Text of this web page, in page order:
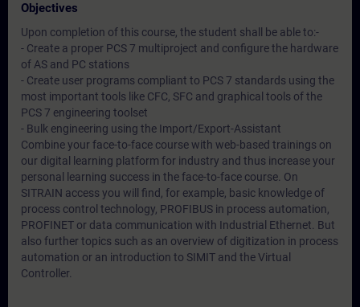
Objectives
Upon completion of this course, the student shall be able to:-
- Create a proper PCS 7 multiproject and configure the hardware
of AS and PC stations
- Create user programs compliant to PCS 7 standards using the
most important tools like CFC, SFC and graphical tools of the
PCS 7 engineering toolset
- Bulk engineering using the Import/Export-Assistant
Combine your face-to-face course with web-based trainings on
our digital learning platform for industry and thus increase your
personal learning success in the face-to-face course. On
SITRAIN access you will find, for example, basic knowledge of
process control technology, PROFIBUS in process automation,
PROFINET or data communication with Industrial Ethernet. But
also further topics such as an overview of digitization in process
automation or an introduction to SIMIT and the Virtual
Controller.